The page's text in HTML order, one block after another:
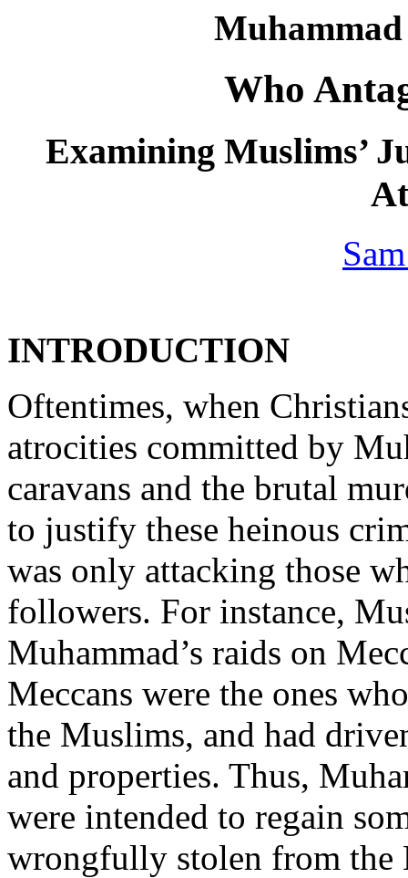
Muhammad
Who
Examining Muslims’
INTRODUCTION
Oftentimes, when
atrocities committed by
caravans and the brutal
to justify these heinous
was only attacking those
followers. For instance,
Muhammad’s raids on
Meccans were the ones
the Muslims, and had
and properties. Thus,
were intended to regain
wrongfully stolen from the